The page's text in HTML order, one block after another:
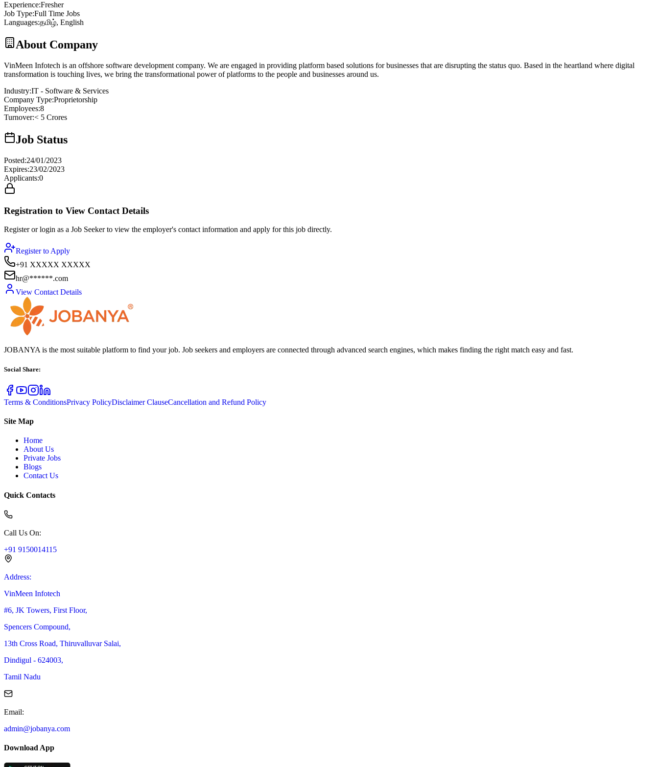
Experience:Fresher
Job Type:Full Time Jobs
Languages:தமிழ், English
About Company
VinMeen Infotech is an offshore software development company. We are engaged in providing platform based solutions for businesses that are disrupting the status quo. Based in the heartland where digital
transformation is touching lives, we bring the transformational power of platforms to the people and businesses around us.
Industry:IT - Software & Services
Company Type:Proprietorship
Employees:8
Turnover:< 5 Crores
Job Status
Posted:24/01/2023
Expires:23/02/2023
Applicants:0
Registration to View Contact Details
Register or login as a Job Seeker to view the employer's contact information and apply for this job directly.
Register to Apply
+91 XXXXX XXXXX
hr@******.com
View Contact Details
JOBANYA is the most suitable platform to find your job. Job seekers and employers are connected through advanced search engines, which makes finding the right match easy and fast.
Social Share:
Terms & ConditionsPrivacy PolicyDisclaimer ClauseCancellation and Refund Policy
Site Map
Home
About Us
Private Jobs
Blogs
Contact Us
Quick Contacts
Call Us On:
+91 9150014115
Address:
VinMeen Infotech
#6, JK Towers, First Floor,
Spencers Compound,
13th Cross Road, Thiruvalluvar Salai,
Dindigul - 624003,
Tamil Nadu
Email:
admin@jobanya.com
Download App